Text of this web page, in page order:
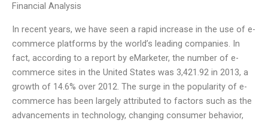
Financial Analysis
In recent years, we have seen a rapid increase in the use of e-
commerce platforms by the world’s leading companies. In
fact, according to a report by eMarketer, the number of e-
commerce sites in the United States was 3,421.92 in 2013, a
growth of 14.6% over 2012. The surge in the popularity of e-
commerce has been largely attributed to factors such as the
advancements in technology, changing consumer behavior,